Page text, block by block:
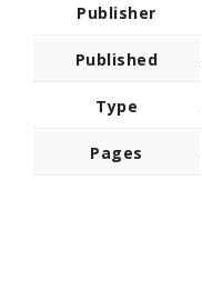
Publisher
Published
Type
Pages